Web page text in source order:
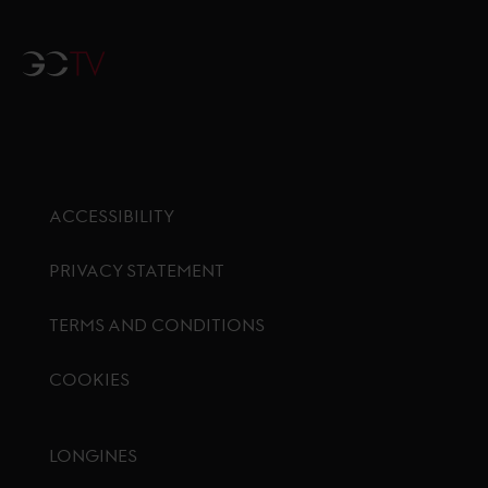
GCTV
ACCESSIBILITY
PRIVACY STATEMENT
TERMS AND CONDITIONS
COOKIES
LONGINES